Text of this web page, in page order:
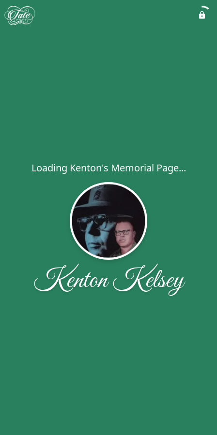
Loading Kenton's Memorial Page...
Kenton Kelsey